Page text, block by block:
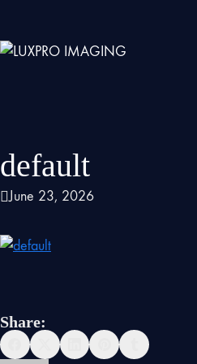
default
June 23, 2026
Share: